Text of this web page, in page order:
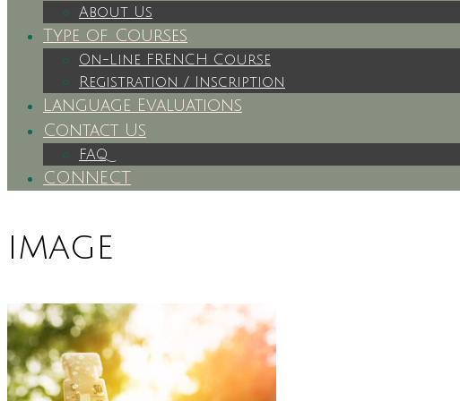
About Us
Type of Courses
On-Line FRENCH Course
Registration / Inscription
Language Evaluations
Contact Us
FAQ
CONNECT
image